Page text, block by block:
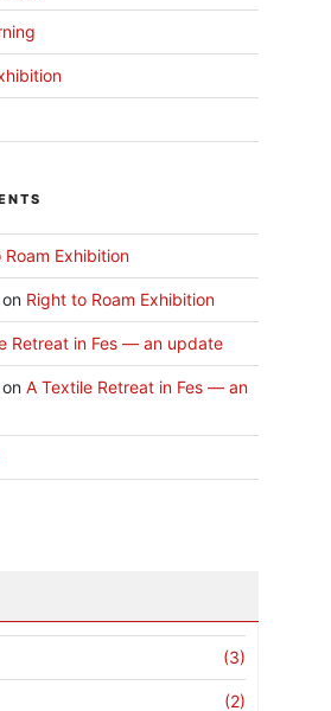
Roam Exhibition
Right to Roam Exhibition
Retreat in Fes — an update
A Textile Retreat in Fes — an
(3)
(2)